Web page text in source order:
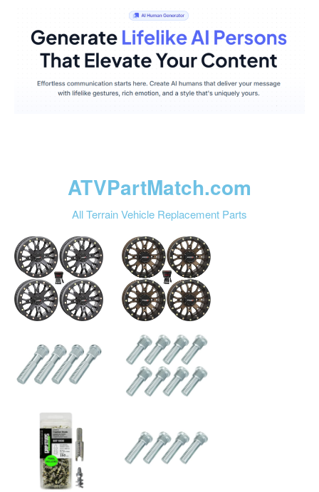
ATVPartMatch.com
All Terrain Vehicle Replacement Parts